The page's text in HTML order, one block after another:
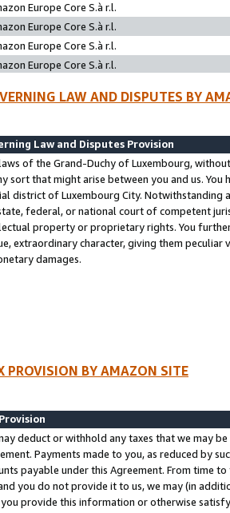
Europe Core S.à r.l.
Europe Core S.à r.l.
Europe Core S.à r.l.
Europe Core S.à r.l.
LAW AND DISPUTES BY
Law and Disputes Provision
of the Grand-Duchy of Luxembourg,
sort that might arise between you and us.
district of Luxembourg City. Notwithstanding
federal, or national court of competent
property or proprietary rights. You
extraordinary character, giving them
damages.
PROVISION BY AMAZON SITE
deduct or withhold any taxes that we may
Payments made to you, as reduced by
payable under this Agreement. From time
you do not provide it to us, we may (in
provide this information or otherwise